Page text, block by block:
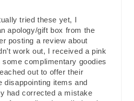
tried these yet, I
apology/gift box from the
posting a review about
work out, I received a pink
complimentary goodies
out to offer their
disappointing items and
had corrected a mistake